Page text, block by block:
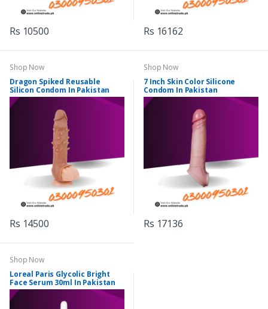
Rs 10500 Rs 16162
Shop Now
Dragon Spiked Reusable
Silicon Condom In Pakistan
Rs 14500
Shop Now
7 Inch Skin Color Silicone
Condom In Pakistan
Rs 17136
Shop Now
Loreal Paris Glycolic Bright
Face Serum 30ml In Pakistan